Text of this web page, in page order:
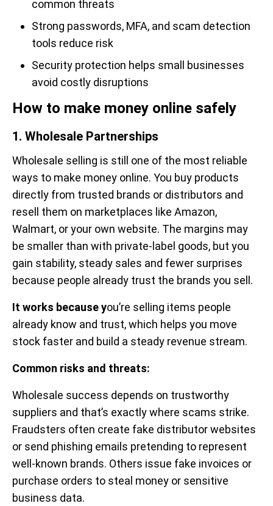
common threats
Strong passwords, MFA, and scam detection
tools reduce risk
Security protection helps small businesses
avoid costly disruptions
How to make money online safely
1. Wholesale Partnerships
Wholesale selling is still one of the most reliable
ways to make money online. You buy products
directly from trusted brands or distributors and
resell them on marketplaces like Amazon,
Walmart, or your own website. The margins may
be smaller than with private-label goods, but you
gain stability, steady sales and fewer surprises
because people already trust the brands you sell.
It works because you’re selling items people
already know and trust, which helps you move
stock faster and build a steady revenue stream.
Common risks and threats:
Wholesale success depends on trustworthy
suppliers and that’s exactly where scams strike.
Fraudsters often create fake distributor websites
or send phishing emails pretending to represent
well-known brands. Others issue fake invoices or
purchase orders to steal money or sensitive
business data.